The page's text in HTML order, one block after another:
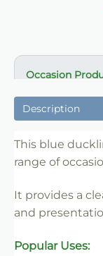
Occasion
✔ Suitable for
✔ Designed for
✔ Clean finish
✔ Trade-
Description
This blue
range of
It provides a
and
Popular Uses: